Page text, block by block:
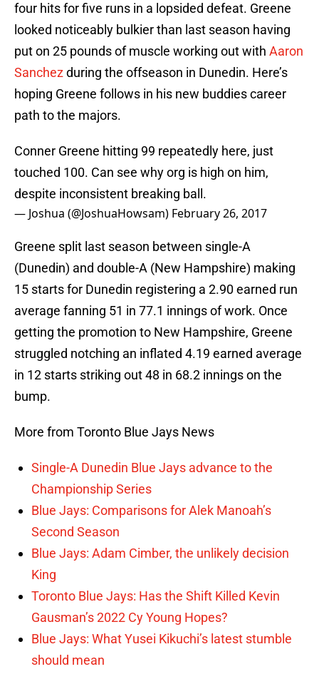
four hits for five runs in a lopsided defeat. Greene
looked noticeably bulkier than last season having
put on 25 pounds of muscle working out with Aaron
Sanchezduring the offseason in Dunedin. Here’s
hoping Greene follows in his new buddies career
path to the majors.
Conner Greene hitting 99 repeatedly here, just
touched 100. Can see why org is high on him,
despite inconsistent breaking ball.
— Joshua (@JoshuaHowsam) February 26, 2017
Greene split last season between single-A
(Dunedin) and double-A (New Hampshire) making
15 starts for Dunedin registering a 2.90 earned run
average fanning 51 in 77.1 innings of work. Once
getting the promotion to New Hampshire, Greene
struggled notching an inflated 4.19 earned average
in 12 starts striking out 48 in 68.2 innings on the
bump.
More from Toronto Blue Jays News
Single-A Dunedin Blue Jays advance to the
Championship Series
Blue Jays: Comparisons for Alek Manoah’s
Second Season
Blue Jays: Adam Cimber, the unlikely decision
King
Toronto Blue Jays: Has the Shift Killed Kevin
Gausman’s 2022 Cy Young Hopes?
Blue Jays: What Yusei Kikuchi’s latest stumble
should mean